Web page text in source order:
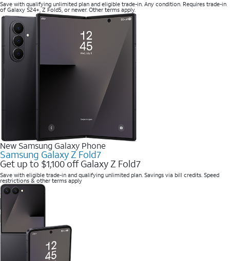
Save with qualifying unlimited plan and eligible trade-in. Any condition. Requires trade-in
of Galaxy S24+, Z Fold5, or newer. Other terms apply.
New Samsung Galaxy Phone
Samsung Galaxy Z Fold7
Get up to $1,100 off Galaxy Z Fold7
Save with eligible trade-in and qualifying unlimited plan. Savings via bill credits. Speed
restrictions & other terms apply